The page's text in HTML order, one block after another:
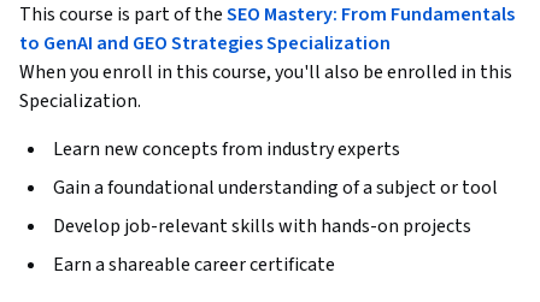
This course is part of theSEO Mastery: From Fundamentals
to GenAI and GEO Strategies Specialization
When you enroll in this course, you'll also be enrolled in this
Specialization.
Learn new concepts from industry experts
Gain a foundational understanding of a subject or tool
Develop job-relevant skills with hands-on projects
Earn a shareable career certificate